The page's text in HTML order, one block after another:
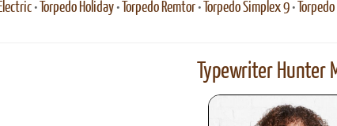
• Torpedo Holiday• Torpedo Remtor• Torpedo Simplex 9•
Typewriter Hunter